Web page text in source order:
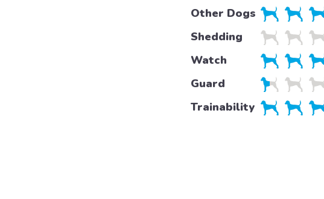
Other Dogs
Shedding
Watch
Guard
Trainability